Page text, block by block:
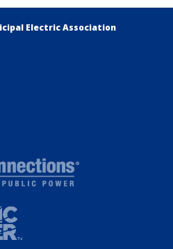
Electric Association